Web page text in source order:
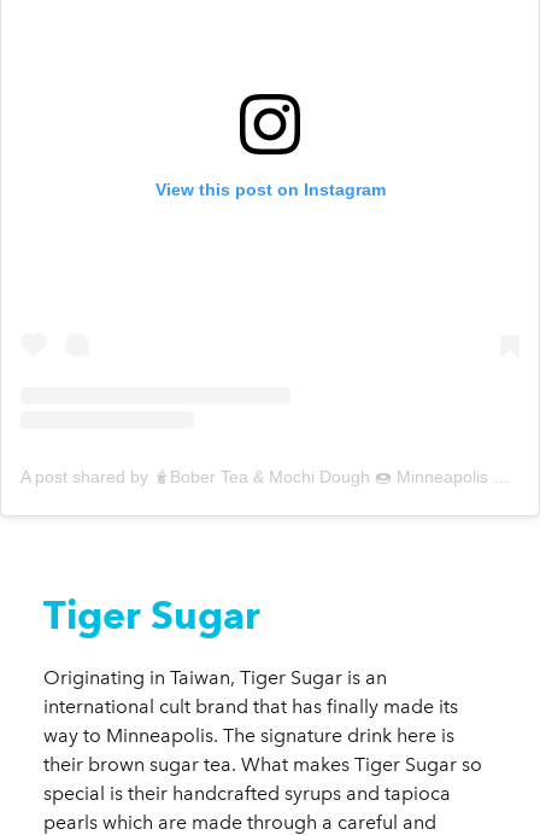
View this post on Instagram
Tiger Sugar
Originating in Taiwan, Tiger Sugar is an
international cult brand that has finally made its
way to Minneapolis. The signature drink here is
their brown sugar tea. What makes Tiger Sugar so
special is their handcrafted syrups and tapioca
pearls which are made through a careful and